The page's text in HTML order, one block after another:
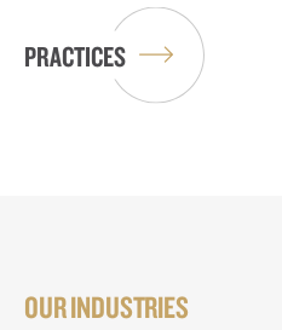
PRACTICES
OUR INDUSTRIES